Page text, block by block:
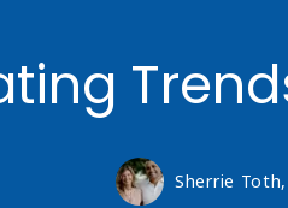
Sherrie Toth,